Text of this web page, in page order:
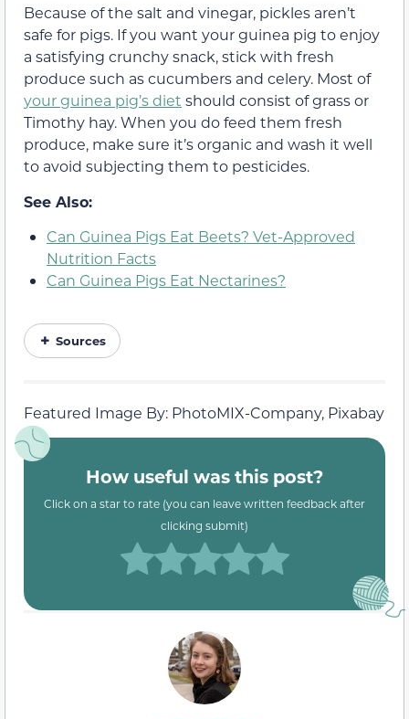
Because of the salt and vinegar, pickles aren’t
safe for pigs. If you want your guinea pig to enjoy
a satisfying crunchy snack, stick with fresh
produce such as cucumbers and celery. Most of
your guinea pig’s diet should consist of grass or
Timothy hay. When you do feed them fresh
produce, make sure it’s organic and wash it well
to avoid subjecting them to pesticides.
See Also:
Can Guinea Pigs Eat Beets? Vet-Approved
Nutrition Facts
Can Guinea Pigs Eat Nectarines?
Sources
Featured Image By: PhotoMIX-Company, Pixabay
How useful was this post?
Click on a star to rate (you can leave written feedback after
clicking submit)